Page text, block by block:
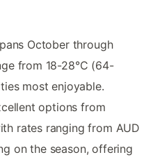
October through
from 18-28°C (64-
most enjoyable.
options from
rates ranging from AUD
on the season, offering